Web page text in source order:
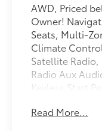
AWD, Priced
Owner!
Seats, Multi-
Climate
Satellite
Radio Aux
Keyless Start
Point
Read More...